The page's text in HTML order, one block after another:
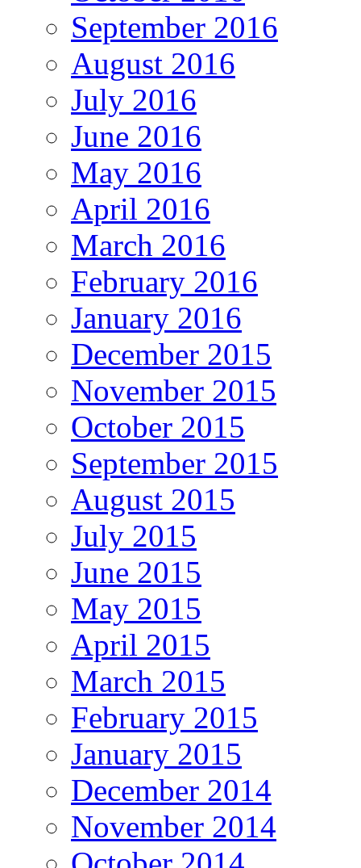
September 2016
August 2016
July 2016
June 2016
May 2016
April 2016
March 2016
February 2016
January 2016
December 2015
November 2015
October 2015
September 2015
August 2015
July 2015
June 2015
May 2015
April 2015
March 2015
February 2015
January 2015
December 2014
November 2014